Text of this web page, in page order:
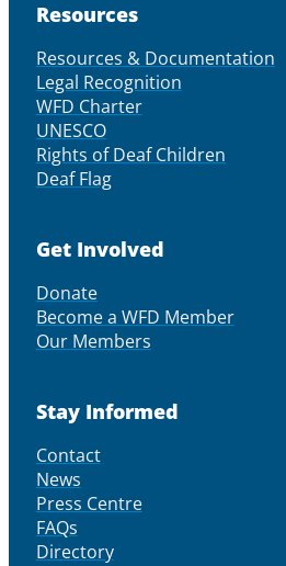
Resources
Resources & Documentation
Legal Recognition
WFD Charter
UNESCO
Rights of Deaf Children
Deaf Flag
Get Involved
Donate
Become a WFD Member
Our Members
Stay Informed
Contact
News
Press Centre
FAQs
Directory